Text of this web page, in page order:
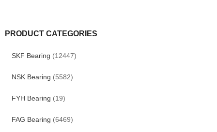
PRODUCT CATEGORIES
SKF Bearing (12447)
NSK Bearing (5582)
FYH Bearing (19)
FAG Bearing (6469)